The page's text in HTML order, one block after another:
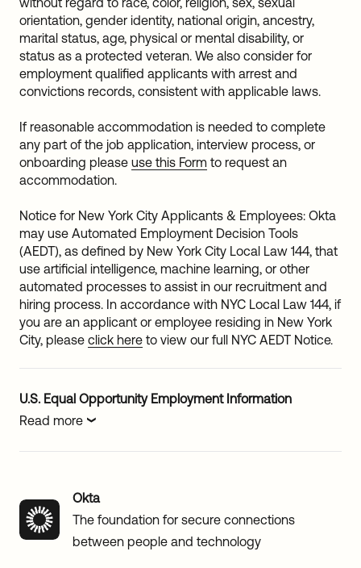
orientation, gender identity, national origin, ancestry,
marital status, age, physical or mental disability, or
status as a protected veteran. We also consider for
employment qualified applicants with arrest and
convictions records, consistent with applicable laws.
If reasonable accommodation is needed to complete
any part of the job application, interview process, or
onboarding please use this Form to request an
accommodation.
Notice for New York City Applicants & Employees: Okta
may use Automated Employment Decision Tools
(AEDT), as defined by New York City Local Law 144, that
use artificial intelligence, machine learning, or other
automated processes to assist in our recruitment and
hiring process. In accordance with NYC Local Law 144, if
you are an applicant or employee residing in New York
City, please click here to view our full NYC AEDT Notice.
U.S. Equal Opportunity Employment Information
Read more
Okta
The foundation for secure connections
between people and technology